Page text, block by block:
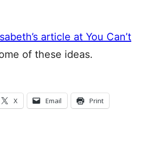
article at You Can’t
of these ideas.
X Email Print